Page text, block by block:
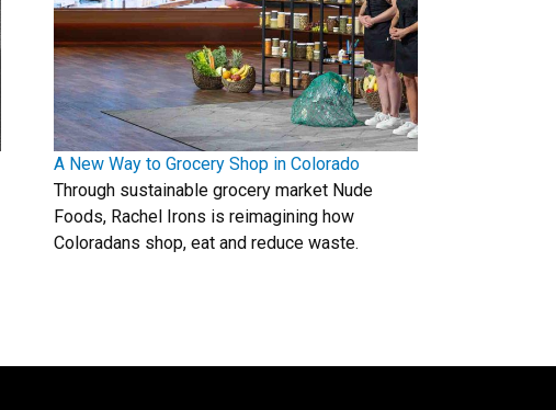
A New Way to Grocery Shop in Colorado
Through sustainable grocery market Nude
Foods, Rachel Irons is reimagining how
Coloradans shop, eat and reduce waste.